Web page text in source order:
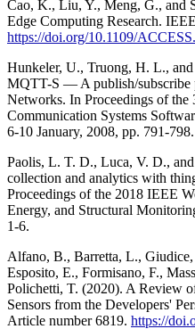
Cao, K., Liu, Y., Meng, G., and
Edge Computing Research.
https://doi.org/10.1109/
Hunkeler, U., Truong, H. L.,
MQTT-S — A publish/subscribe
Networks. In Proceedings of the
Communication Systems
6-10 January, 2008, pp. 791-798.
Paolis, L. T. D., Luca, V. D.,
collection and analytics with
Proceedings of the 2018 IEEE
Energy, and Structural
1-6.
Alfano, B., Barretta, L.,
Esposito, E., Formisano, F.,
Polichetti, T. (2020). A Review
Sensors from the Developers'
Article number 6819. https://